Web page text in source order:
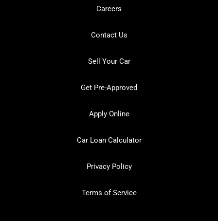
Careers
Contact Us
Sell Your Car
Get Pre-Approved
Apply Online
Car Loan Calculator
Privacy Policy
Terms of Service